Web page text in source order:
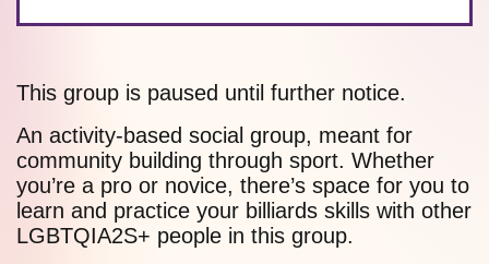
This group is paused until further notice.
An activity-based social group, meant for
community building through sport. Whether
you’re a pro or novice, there’s space for you to
learn and practice your billiards skills with other
LGBTQIA2S+ people in this group.